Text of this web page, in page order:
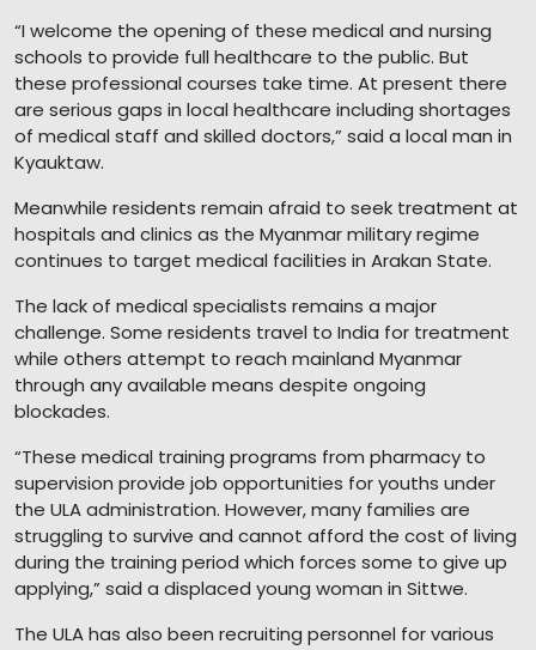
“I welcome the opening of these medical and nursing
schools to provide full healthcare to the public. But
these professional courses take time. At present there
are serious gaps in local healthcare including shortages
of medical staff and skilled doctors,” said a local man in
Kyauktaw.
Meanwhile residents remain afraid to seek treatment at
hospitals and clinics as the Myanmar military regime
continues to target medical facilities in Arakan State.
The lack of medical specialists remains a major
challenge. Some residents travel to India for treatment
while others attempt to reach mainland Myanmar
through any available means despite ongoing
blockades.
“These medical training programs from pharmacy to
supervision provide job opportunities for youths under
the ULA administration. However, many families are
struggling to survive and cannot afford the cost of living
during the training period which forces some to give up
applying,” said a displaced young woman in Sittwe.
The ULA has also been recruiting personnel for various